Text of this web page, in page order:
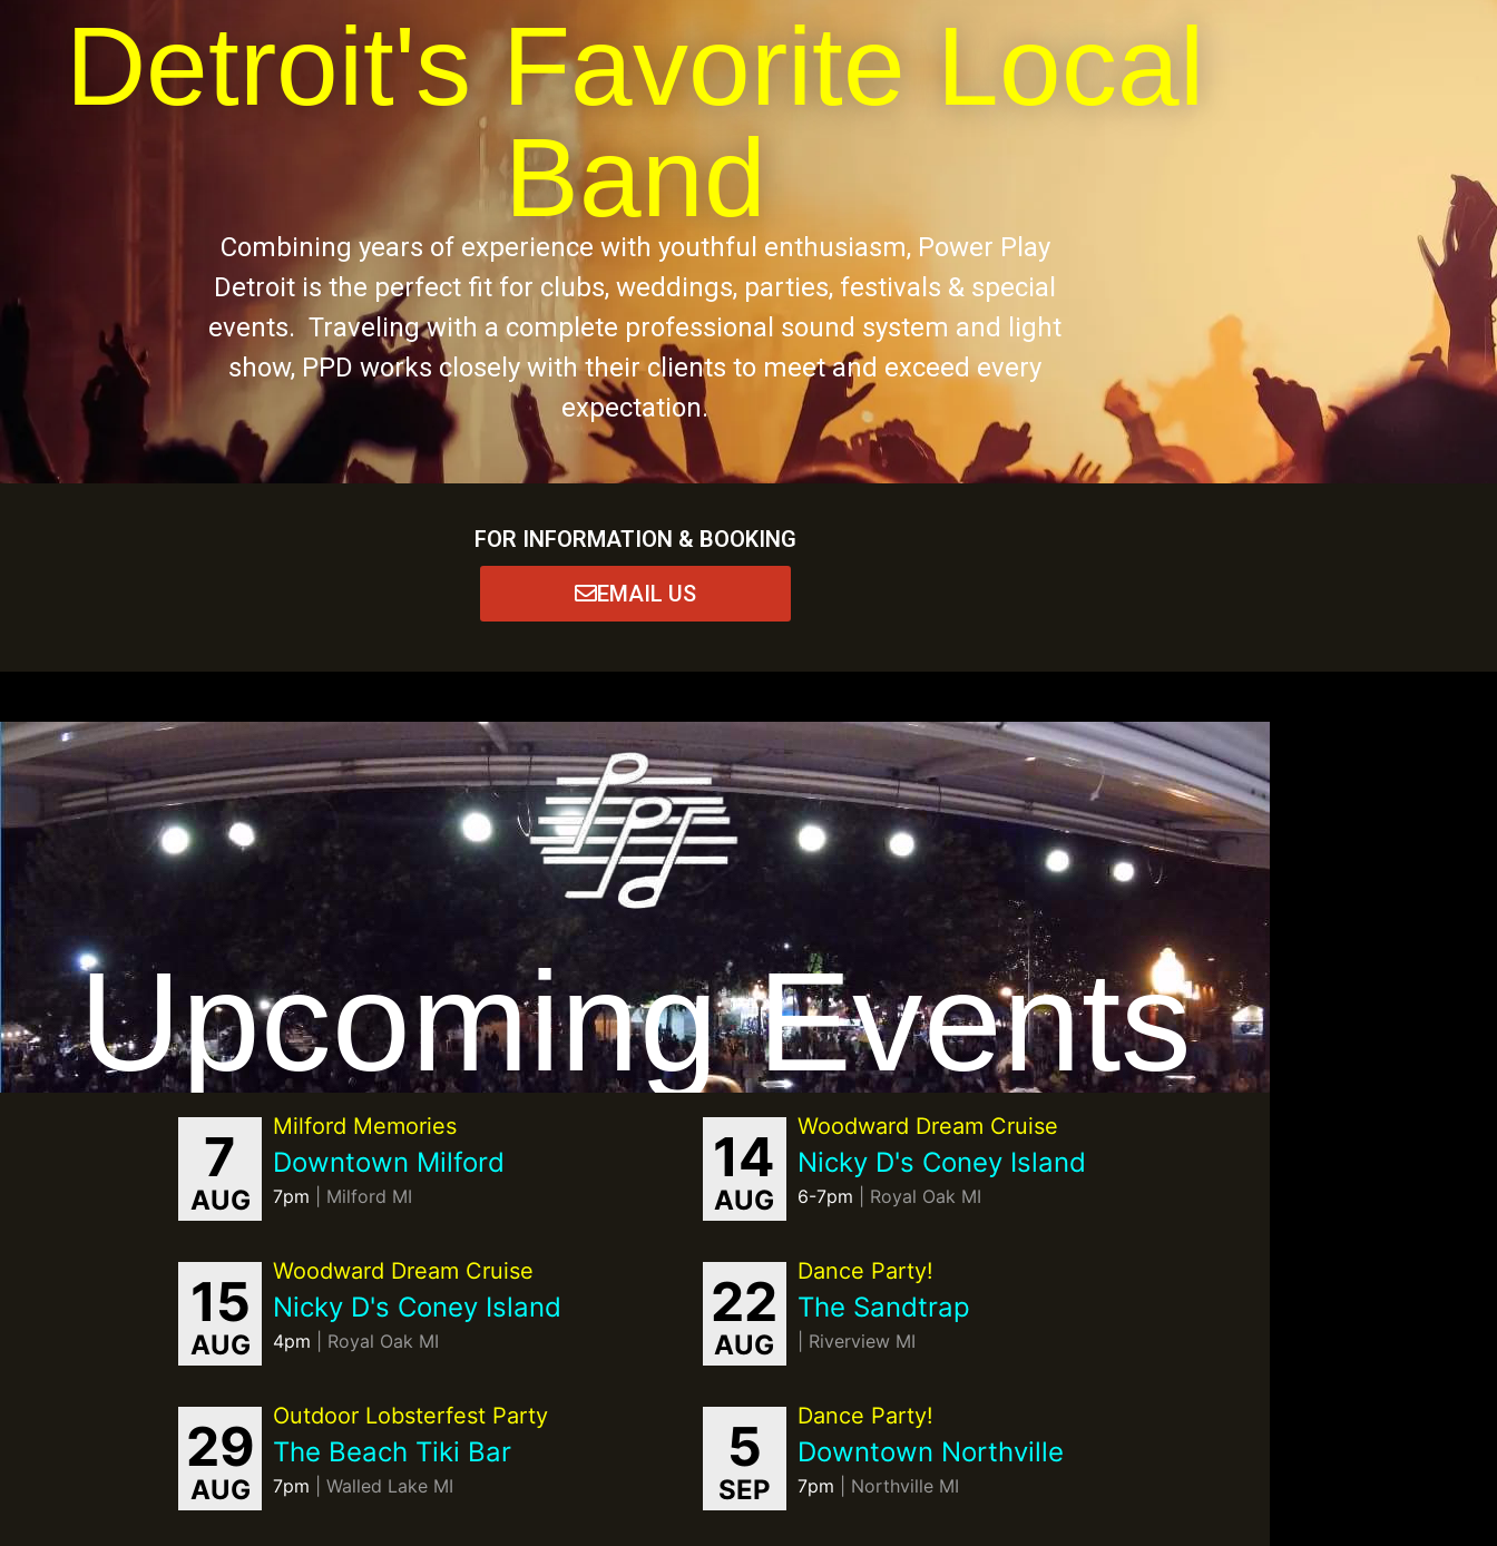
Detroit's Favorite Local
Band
Combining years of experience with youthful enthusiasm, Power Play
Detroit is the perfect fit for clubs, weddings, parties, festivals & special
events. Traveling with a complete professional sound system and light
show, PPD works closely with their clients to meet and exceed every
expectation.
FOR INFORMATION & BOOKING
EMAIL US
Upcoming Events
7
AUG
Milford Memories
Downtown Milford
7pm | Milford MI
14
AUG
Woodward Dream Cruise
Nicky D's Coney Island
6-7pm | Royal Oak MI
15
AUG
Woodward Dream Cruise
Nicky D's Coney Island
4pm | Royal Oak MI
22
AUG
Dance Party!
The Sandtrap
| Riverview MI
29
AUG
Outdoor Lobsterfest Party
The Beach Tiki Bar
7pm | Walled Lake MI
5
SEP
Dance Party!
Downtown Northville
7pm | Northville MI